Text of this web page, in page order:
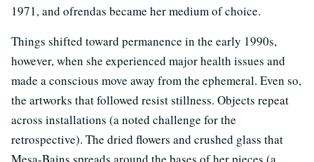
1971, and ofrendas became her medium of choice.
Things shifted toward permanence in the early 1990s,
however, when she experienced major health issues and
made a conscious move away from the ephemeral. Even so,
the artworks that followed resist stillness. Objects repeat
across installations (a noted challenge for the
retrospective). The dried flowers and crushed glass that
Mesa-Bains spreads around the bases of her pieces (a